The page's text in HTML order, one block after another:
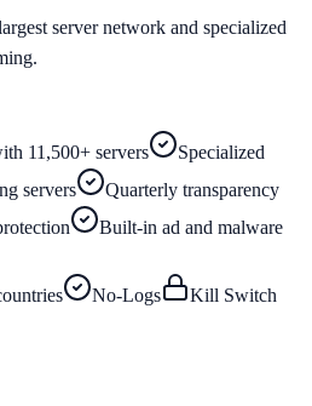
server network and specialized
11,500+ servers
Specialized
servers
Quarterly transparency
Built-in ad and malware
No-Logs
Kill Switch